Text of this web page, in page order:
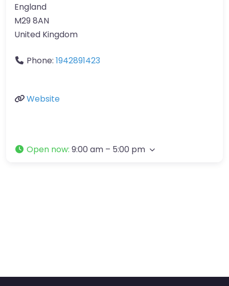
England
M29 8AN
United Kingdom
Phone: 1942891423
Website
Open now: 9:00 am – 5:00 pm